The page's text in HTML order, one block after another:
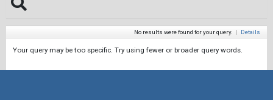
No results were found for your query. | Details
Your query may be too specific. Try using fewer or broader query words.